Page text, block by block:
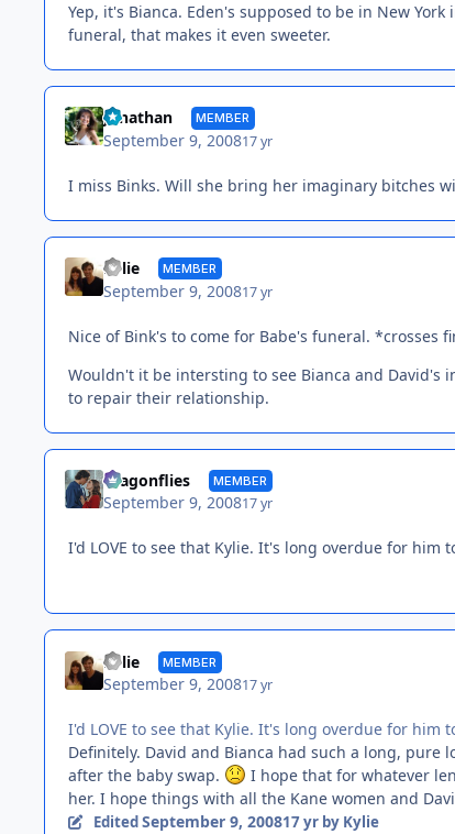
Yep, it's Bianca. Eden's supposed to be in New
funeral, that makes it even sweeter.
Jonathan MEMBER
September 9, 200817 yr
I miss Binks. Will she bring her imaginary bitches
Kylie MEMBER
September 9, 200817 yr
Nice of Bink's to come for Babe's funeral. *crosses
Wouldn't it be intersting to see Bianca and David's
to repair their relationship.
dragonflies MEMBER
September 9, 200817 yr
I'd LOVE to see that Kylie. It's long overdue for him
Kylie MEMBER
September 9, 200817 yr
I'd LOVE to see that Kylie. It's long overdue for him
Definitely. David and Bianca had such a long,
after the baby swap.
I hope that for whatever
her. I hope things with all the Kane women and
EditedSeptember 9, 200817 yrby Kylie